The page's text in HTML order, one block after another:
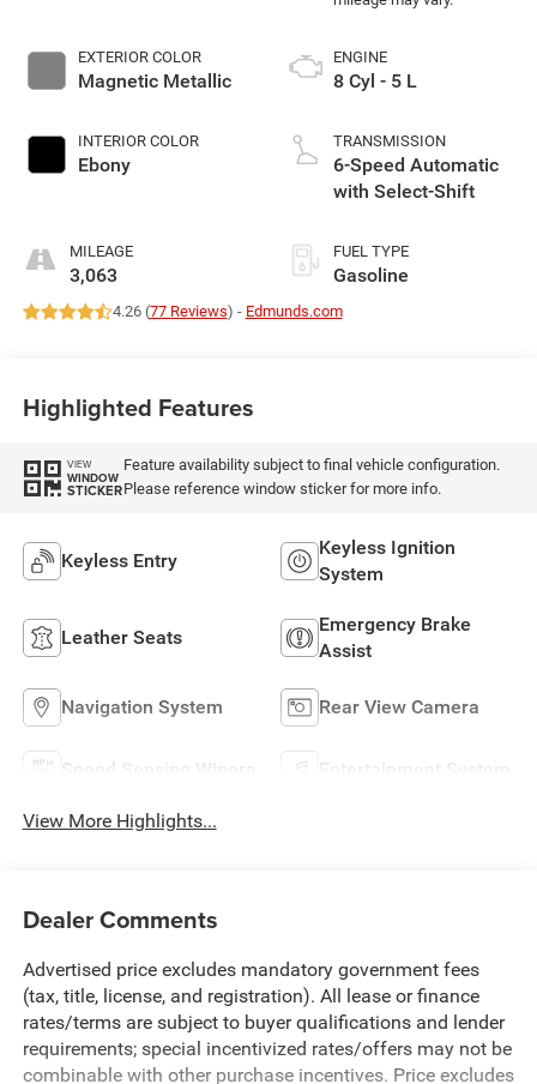
EXTERIOR COLOR
Magnetic Metallic
INTERIOR COLOR
Ebony
MILEAGE
3,063
ENGINE
8 Cyl - 5 L
TRANSMISSION
6-Speed Automatic
with Select-Shift
FUEL TYPE
Gasoline
4.26 (77 Reviews) - Edmunds.com
Highlighted Features
VIEW
WINDOW
STICKER
Feature availability subject to final vehicle configuration.
Please reference window sticker for more info.
Keyless Entry
Keyless Ignition
System
Leather Seats
Emergency Brake
Assist
Navigation System Rear View Camera
Speed Sensing Wipers Entertainment System
View More Highlights...
Dealer Comments
Advertised price excludes mandatory government fees
(tax, title, license, and registration). All lease or finance
rates/terms are subject to buyer qualifications and lender
requirements; special incentivized rates/offers may not be
combinable with other purchase incentives. Price excludes